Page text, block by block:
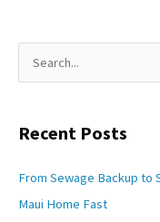
e
h
f
Recent Posts
From Sewage Backup to
Maui Home Fast